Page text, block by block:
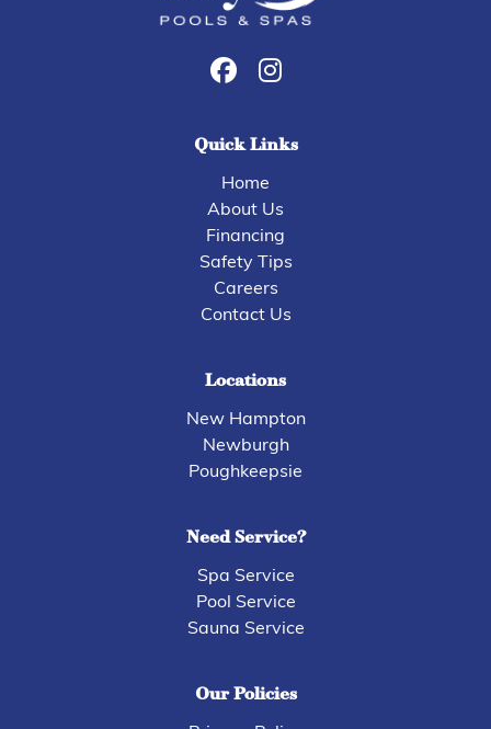
Quick Links
Home
About Us
Financing
Safety Tips
Careers
Contact Us
Locations
New Hampton
Newburgh
Poughkeepsie
Need Service?
Spa Service
Pool Service
Sauna Service
Our Policies